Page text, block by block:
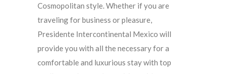
Cosmopolitan style. Whether if you are
traveling for business or pleasure,
Presidente Intercontinental Mexico will
provide you with all the necessary for a
comfortable and luxurious stay with top